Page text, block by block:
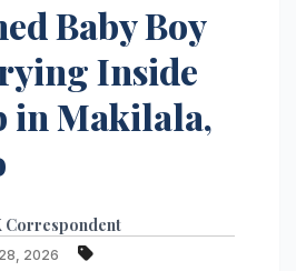
Baby Boy
Inside
in Makilala,
Correspondent
2026